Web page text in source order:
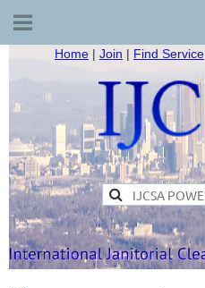
Home | Join | Find Service